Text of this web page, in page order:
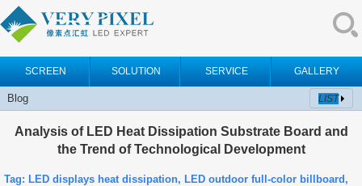
SCREEN SOLUTION SERVICE GALLERY
Blog LIST
Analysis of LED Heat Dissipation Substrate Board and
the Trend of Technological Development
Tag: LED displays heat dissipation, LED outdoor full-color billboard,